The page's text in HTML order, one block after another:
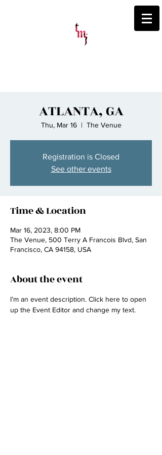
ATLANTA, GA
Thu, Mar 16
  |
The Venue
Registration is Closed
See other events
Time & Location
Mar 16, 2023, 8:00 PM
The Venue, 500 Terry A Francois Blvd, San
Francisco, CA 94158, USA
About the event
I’m an event description. Click here to open
up the Event Editor and change my text.